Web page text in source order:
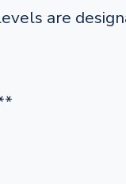
are